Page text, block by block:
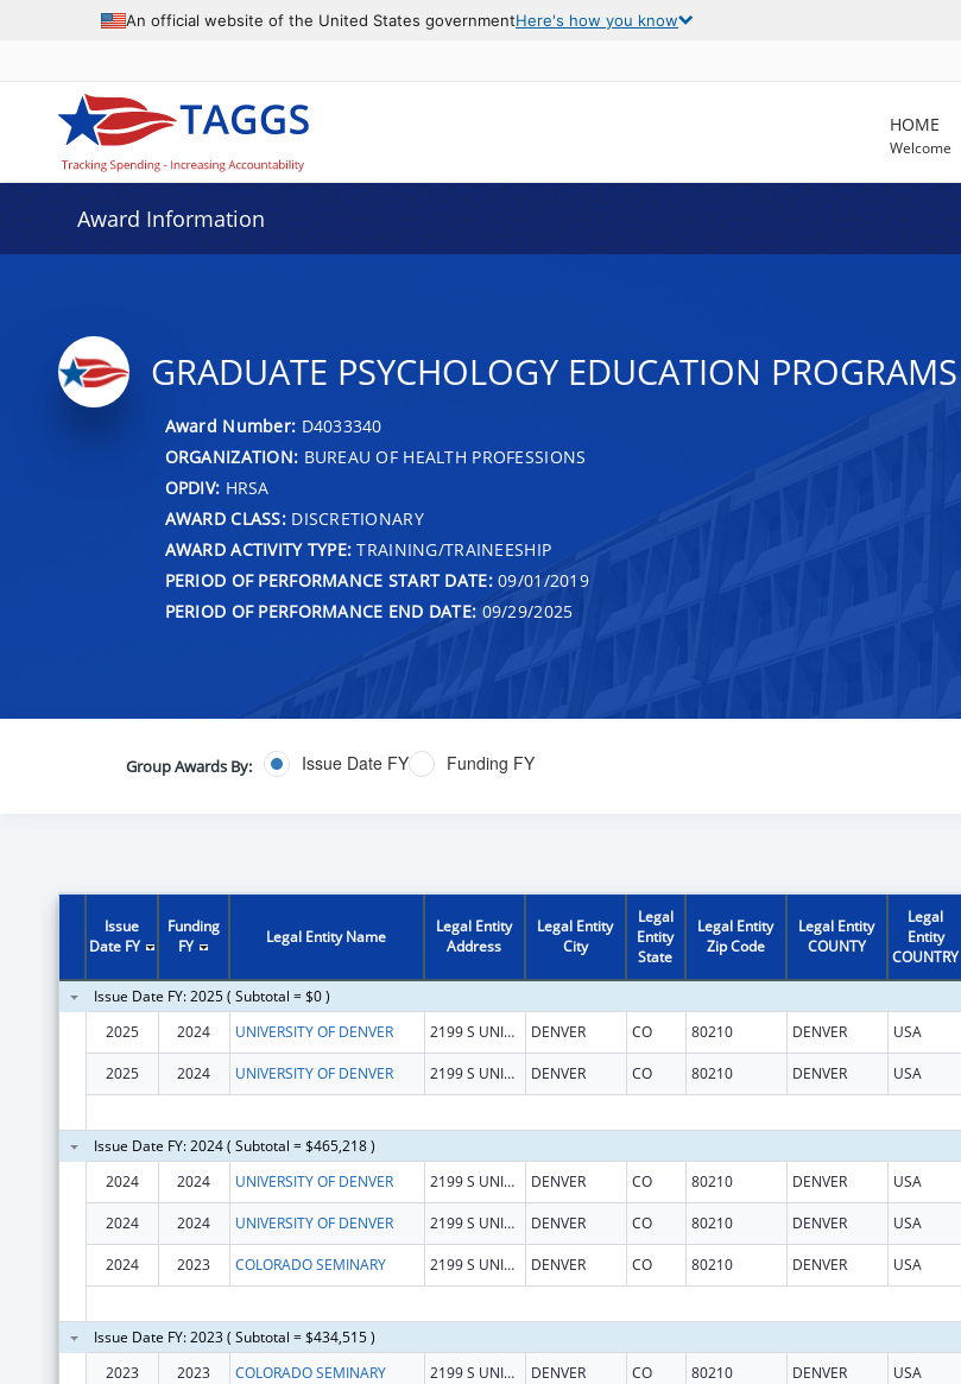
An official website of the United States governmentHere's how you know
HOME
Welcome
Award Information
GRADUATE PSYCHOLOGY EDUCATION PROGRAMS
Award Number: D4033340
ORGANIZATION: BUREAU OF HEALTH PROFESSIONS
OPDIV: HRSA
AWARD CLASS:DISCRETIONARY
AWARD ACTIVITY TYPE: TRAINING/TRAINEESHIP
PERIOD OF PERFORMANCE START DATE:09/01/2019
PERIOD OF PERFORMANCE END DATE: 09/29/2025
Group Awards By: Issue Date FY Funding FY
Issue
Date FY
Funding
FY
Legal Entity Name
Legal Entity
Address
Legal Entity
City
Legal
Entity
State
Legal Entity
Zip Code
Legal Entity
COUNTY
Legal
Entity
COUNTRY
Issue Date FY: 2025 ( Subtotal = $0 )
2025
2024 UNIVERSITY OF DENVER 2199 S UNIVERSITY BLVD RM 222 DENVER CO 80210 DENVER USA
2025 2024 UNIVERSITY OF DENVER 2199 S UNIVERSITY BLVD RM 222 DENVER CO 80210 DENVER USA
Issue Date FY: 2024 ( Subtotal = $465,218 )
2024
2024 UNIVERSITY OF DENVER 2199 S UNIVERSITY BLVD RM 222 DENVER CO 80210 DENVER USA
2024 2024 UNIVERSITY OF DENVER 2199 S UNIVERSITY BLVD RM 222 DENVER CO 80210 DENVER USA
2024 2023 COLORADO SEMINARY 2199 S UNIVERSITY BLVD DENVER CO 80210 DENVER USA
Issue Date FY: 2023 ( Subtotal = $434,515 )
2023
2023 COLORADO SEMINARY 2199 S UNIVERSITY BLVD DENVER CO 80210 DENVER USA